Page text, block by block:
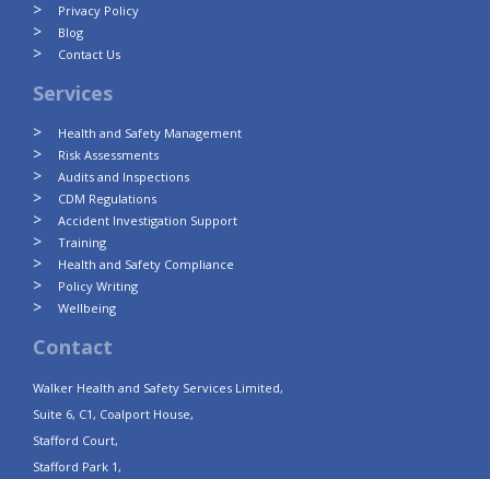
Privacy Policy
Blog
Contact Us
Services
Health and Safety Management
Risk Assessments
Audits and Inspections
CDM Regulations
Accident Investigation Support
Training
Health and Safety Compliance
Policy Writing
Wellbeing
Contact
Walker Health and Safety Services Limited,
Suite 6, C1, Coalport House,
Stafford Court,
Stafford Park 1,